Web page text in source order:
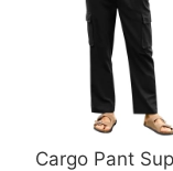
Cargo Pant